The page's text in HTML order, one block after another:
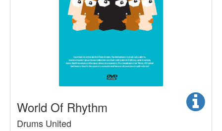
World Of Rhythm
Drums United